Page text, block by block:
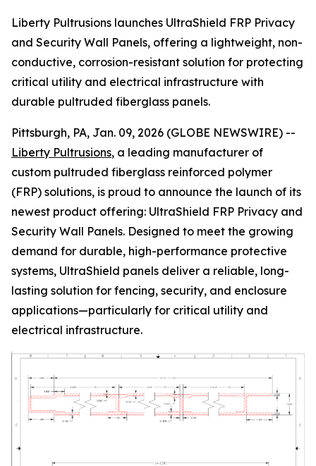
Liberty Pultrusions launches UltraShield FRP Privacy
and Security Wall Panels, offering a lightweight, non-
conductive, corrosion-resistant solution for protecting
critical utility and electrical infrastructure with
durable pultruded fiberglass panels.
Pittsburgh, PA, Jan. 09, 2026 (GLOBE NEWSWIRE) --
Liberty Pultrusions, a leading manufacturer of
custom pultruded fiberglass reinforced polymer
(FRP) solutions, is proud to announce the launch of its
newest product offering: UltraShield FRP Privacy and
Security Wall Panels. Designed to meet the growing
demand for durable, high-performance protective
systems, UltraShield panels deliver a reliable, long-
lasting solution for fencing, security, and enclosure
applications—particularly for critical utility and
electrical infrastructure.